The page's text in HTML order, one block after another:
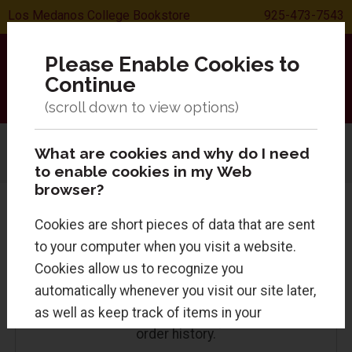
Los Medanos College Bookstore 925-473-7543
Menu Sign In 0 Items
Returning Customers
Sign in for faster checkout and to view your
order history.
Please Enable Cookies to
Continue
What are cookies and why do I need
to enable cookies in my Web
browser?
Cookies are short pieces of data that are sent
to your computer when you visit a website.
Cookies allow us to recognize you
automatically whenever you visit our site later,
as well as keep track of items in your
shopping cart. Cookies are safe and just